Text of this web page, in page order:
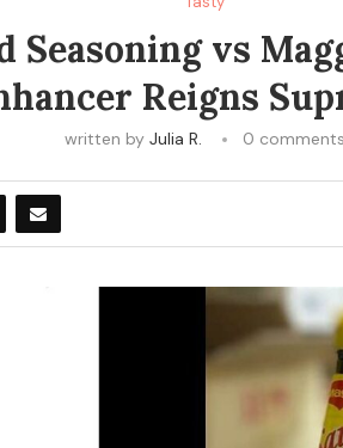
Seasoning vs
Reigns
written byJulia R. 0 comments